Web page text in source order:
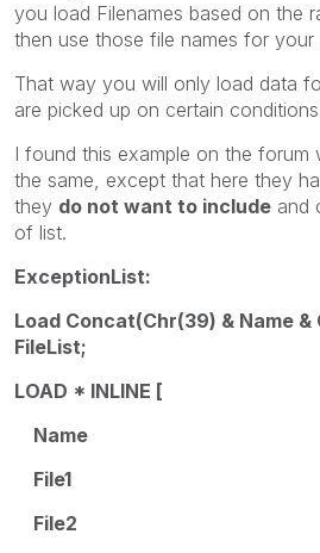
you load Filenames based on the
then use those file names for your
That way you will only load data
are picked up on certain
I found this example on the forum
the same, except that here they
they do not want to include and
of list.
ExceptionList:
Load Concat(Chr(39) & Name
FileList;
LOAD * INLINE [
Name
File1
File2